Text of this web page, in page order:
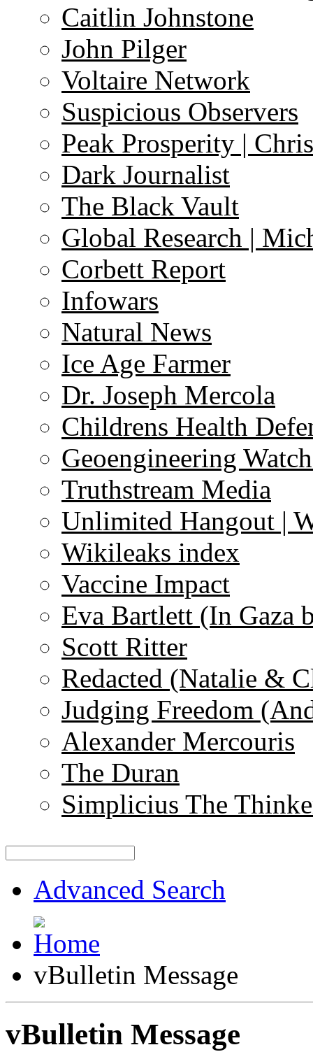
Caitlin Johnstone
John Pilger
Voltaire Network
Suspicious Observers
Peak Prosperity |
Dark Journalist
The Black Vault
Global Research |
Corbett Report
Infowars
Natural News
Ice Age Farmer
Dr. Joseph Mercola
Childrens Health
Geoengineering
Truthstream Media
Unlimited Hangout |
Wikileaks index
Vaccine Impact
Eva Bartlett (In Gaza
Scott Ritter
Redacted (Natalie &
Judging Freedom
Alexander Mercouris
The Duran
Simplicius The
Advanced Search
vBulletin Message
vBulletin Message